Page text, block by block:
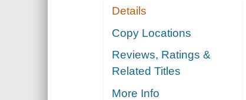
Details
Copy Locations
Reviews, Ratings &
Related Titles
More Info